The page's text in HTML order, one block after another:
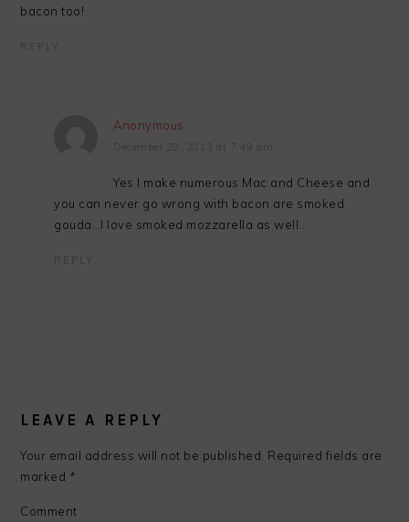
bacon too!
REPLY
Anonymous
December 28, 2013 at 7:49 am
Yes I make numerous Mac and Cheese and
you can never go wrong with bacon are smoked
gouda…I love smoked mozzarella as well..
REPLY
LEAVE A REPLY
Your email address will not be published. Required fields are
marked *
Comment